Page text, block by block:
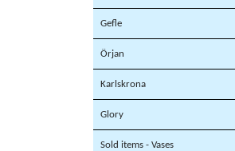
Gefle
Örjan
Karlskrona
Glory
Sold items - Vases